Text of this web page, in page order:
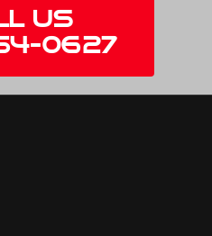
Us
0627